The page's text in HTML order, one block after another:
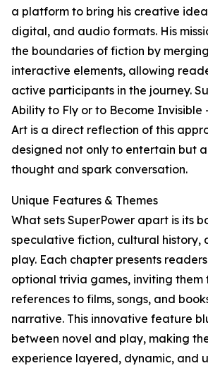
a platform to bring his creative
digital, and audio formats. His
the boundaries of fiction by
interactive elements, allowing
active participants in the journey.
Ability to Fly or to Become Invisible
Art is a direct reflection of this
designed not only to entertain but
thought and spark conversation.
Unique Features & Themes
What sets SuperPower apart is its
speculative fiction, cultural history,
play. Each chapter presents
optional trivia games, inviting them
references to films, songs, and
narrative. This innovative feature
between novel and play, making
experience layered, dynamic, and